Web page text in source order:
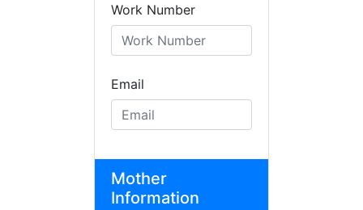
Work Number
Email
Mother
Information